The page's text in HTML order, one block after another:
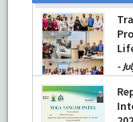
&
Minister Mrs
-July 04, 2026
-